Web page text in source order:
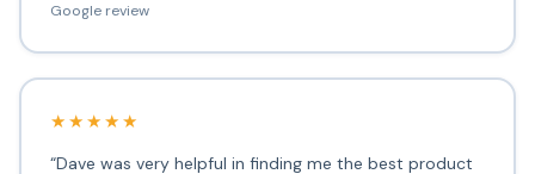
Google review
★★★★★
“Dave was very helpful in finding me the best product